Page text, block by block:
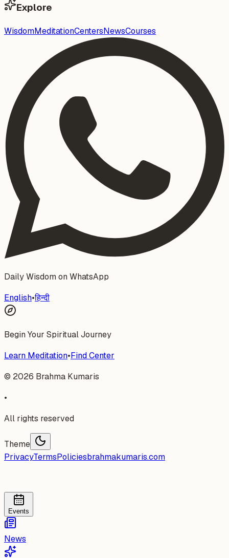
Explore
WisdomMeditationCentersNewsCourses
Daily Wisdom on WhatsApp
English•हिन्दी
Begin Your Spiritual Journey
Learn Meditation•Find Center
© 2026 Brahma Kumaris
•
All rights reserved
Theme
PrivacyTermsPoliciesbrahmakumaris.com
Events
News